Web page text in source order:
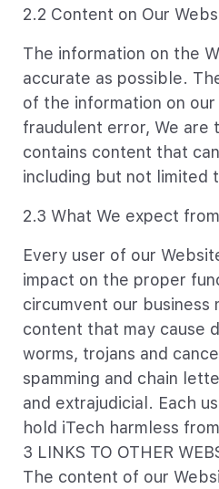
2.2 Content on Our
The information on the
accurate as possible.
of the information on
fraudulent error, We
contains content that
including but not limited
2.3 What We expect
Every user of our
impact on the proper
circumvent our
content that may cause
worms, trojans and
spamming and chain
and extrajudicial. Each
hold iTech harmless
3 LINKS TO OTHER
The content of our